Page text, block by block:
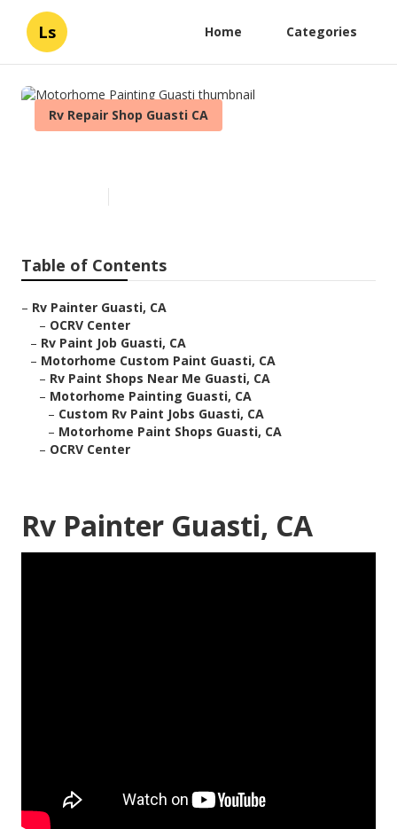
Ls Home Categories
Rv Repair Shop Guasti CA
Table of Contents
– Rv Painter Guasti, CA
– OCRV Center
– Rv Paint Job Guasti, CA
– Motorhome Custom Paint Guasti, CA
– Rv Paint Shops Near Me Guasti, CA
– Motorhome Painting Guasti, CA
– Custom Rv Paint Jobs Guasti, CA
– Motorhome Paint Shops Guasti, CA
– OCRV Center
Rv Painter Guasti, CA